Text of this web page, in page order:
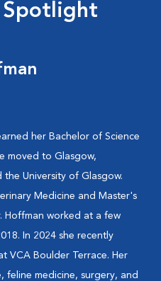
Spotlight
her Bachelor of Science
moved to Glasgow,
University of Glasgow.
Medicine and Master's
Hoffman worked at a few
In 2024 she recently
VCA Boulder Terrace. Her
feline medicine, surgery, and